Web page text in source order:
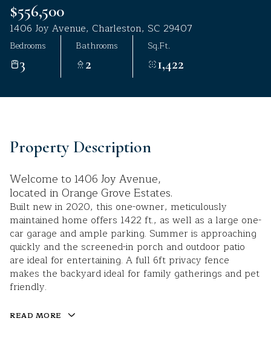
$556,500
1406 Joy Avenue, Charleston, SC 29407
Bedrooms
3
Bathrooms
2
Sq.Ft.
1,422
Property Description
Welcome to 1406 Joy Avenue,
located in Orange Grove Estates.
Built new in 2020, this one-owner, meticulously
maintained home offers 1422 ft., as well as a large one-
car garage and ample parking. Summer is approaching
quickly and the screened-in porch and outdoor patio
are ideal for entertaining. A full 6ft privacy fence
makes the backyard ideal for family gatherings and pet
friendly.
READ MORE